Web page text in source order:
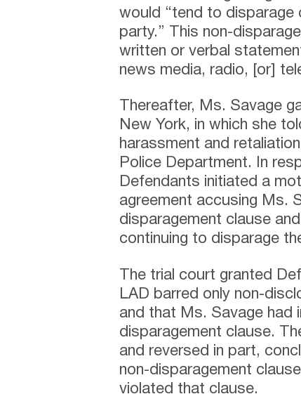
would “tend to disparage
party.” This non-
written or verbal
news media, radio, [or]
Thereafter, Ms. Savage
New York, in which she
harassment and
Police Department. In
Defendants initiated a
agreement accusing Ms.
disparagement clause
continuing to disparage
The trial court granted
LAD barred only non-
and that Ms. Savage had
disparagement clause.
and reversed in part,
non-disparagement
violated that clause.